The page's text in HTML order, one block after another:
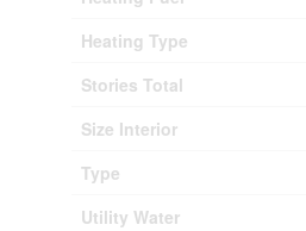
Heating Type
Stories Total
Size Interior
Type
Utility Water